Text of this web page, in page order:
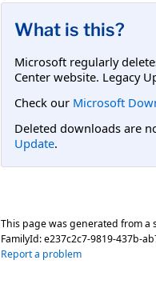
What is this?
Microsoft regularly
Center website. Legacy
Check our Microsoft
Deleted downloads are
Update.
This page was generated from a
FamilyId:e237c2c7-9819-437b-
Report a problem